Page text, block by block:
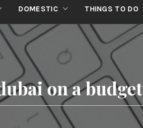
DOMESTIC THINGS TO DO
on a budget